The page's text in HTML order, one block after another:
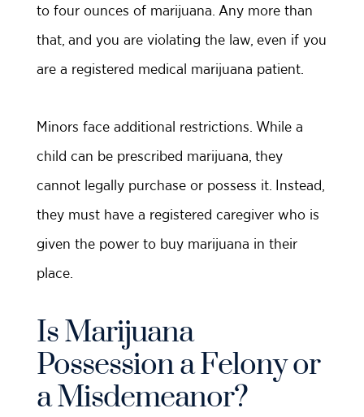
to four ounces of marijuana. Any more than
that, and you are violating the law, even if you
are a registered medical marijuana patient.
Minors face additional restrictions. While a
child can be prescribed marijuana, they
cannot legally purchase or possess it. Instead,
they must have a registered caregiver who is
given the power to buy marijuana in their
place.
Is Marijuana
Possession a Felony or
a Misdemeanor?